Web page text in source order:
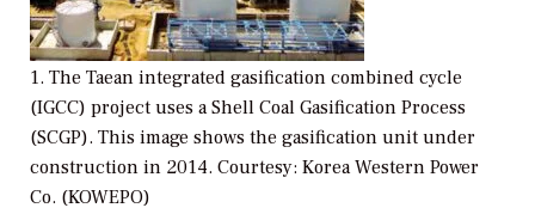
1. The Taean integrated gasification combined cycle
(IGCC) project uses a Shell Coal Gasification Process
(SCGP). This image shows the gasification unit under
construction in 2014. Courtesy: Korea Western Power
Co. (KOWEPO)